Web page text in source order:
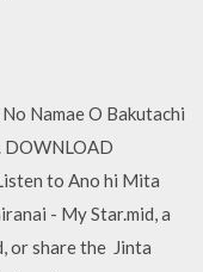
Namae O Bakutachi
DOWNLOAD
to Ano hi Mita
- My Star.mid, a
or share the Jinta